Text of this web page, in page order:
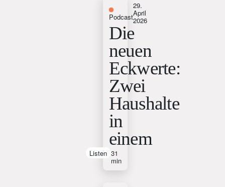
Podcast
29.
April
2026
Die
neuen
Eckwerte:
Zwei
Haushalte
in
einem
31
min
Listen